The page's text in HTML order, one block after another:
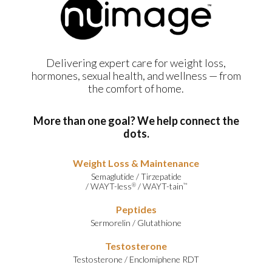
Delivering expert care for weight loss,
hormones, sexual health, and wellness — from
the comfort of home.
More than one goal? We help connect the
dots.
Weight Loss & Maintenance
Semaglutide /Tirzepatide
/WAYT-less®/WAYT-tain™
Peptides
Sermorelin / Glutathione
Testosterone
Testosterone / Enclomiphene RDT